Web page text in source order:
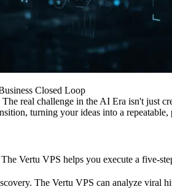
Closed Loop
real challenge in the AI Era isn't just
turning your ideas into a repeatable,
Vertu VPS helps you execute a five-
The Vertu VPS can analyze viral